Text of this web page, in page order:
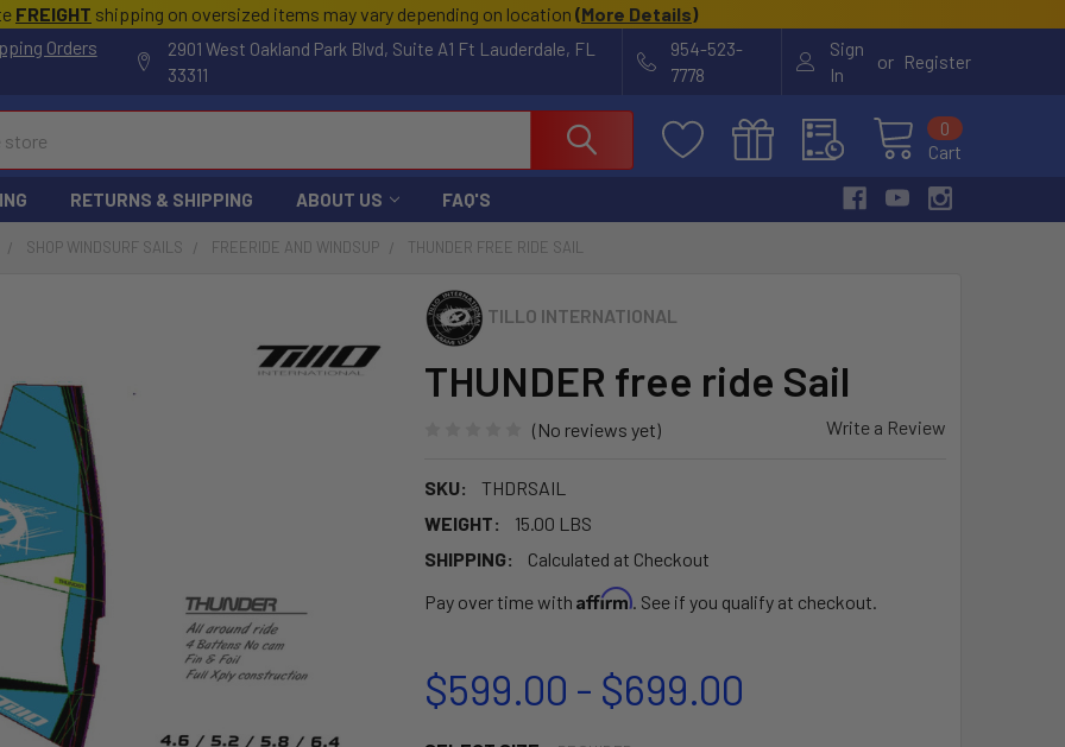
FREIGHT shipping on oversized items may vary depending on location (More Details)
Orders
2901 West Oakland Park Blvd, Suite A1 Ft Lauderdale, FL
33311
954-523-
7778
Sign
In
or Register
Cart
0
RETURNS & SHIPPING ABOUT US FAQ'S
SHOP WINDSURF SAILS FREERIDE AND WINDSUP THUNDER FREE RIDE SAIL
TILLO INTERNATIONAL
THUNDER free ride Sail
(No reviews yet) Write a Review
SKU:
THDRSAIL
WEIGHT:
15.00 LBS
SHIPPING:
Calculated at Checkout
Pay over time with Affirm. See if you qualify at checkout.
$599.00 - $699.00